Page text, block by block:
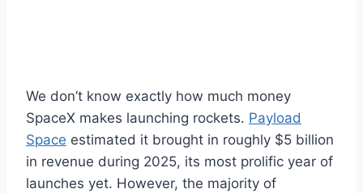
We don’t know exactly how much money
SpaceX makes launching rockets. Payload
Space estimated it brought in roughly $5 billion
in revenue during 2025, its most prolific year of
launches yet. However, the majority of